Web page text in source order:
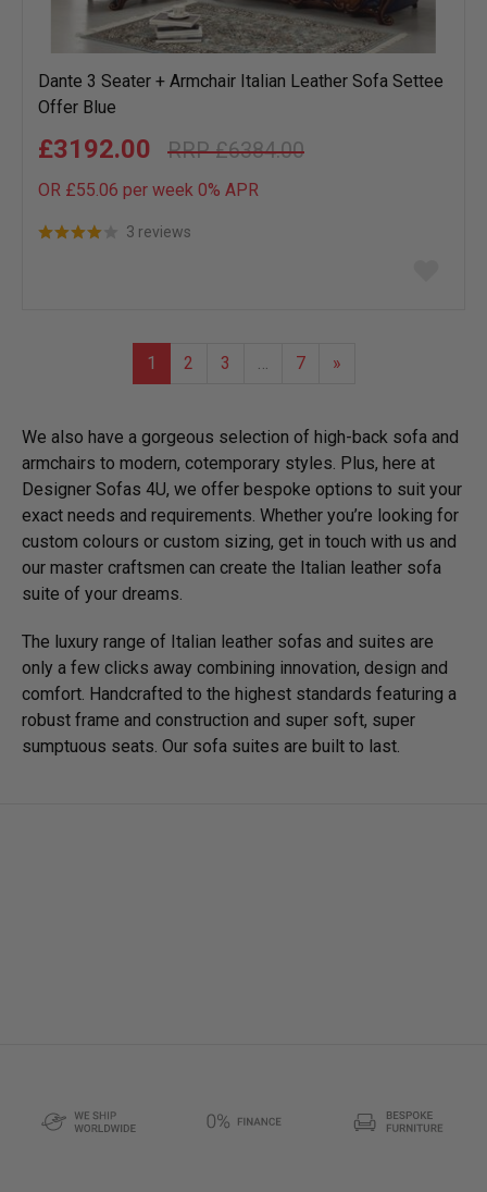
Dante 3 Seater + Armchair Italian Leather Sofa Settee
Offer Blue
£6384.00
£3192.00
OR £55.06 per week 0% APR
3 reviews
1
2 3 … 7 »
We also have a gorgeous selection of high-back sofa and
armchairs to modern, cotemporary styles. Plus, here at
Designer Sofas 4U, we offer bespoke options to suit your
exact needs and requirements. Whether you’re looking for
custom colours or custom sizing, get in touch with us and
our master craftsmen can create the Italian leather sofa
suite of your dreams.
The luxury range of Italian leather sofas and suites are
only a few clicks away combining innovation, design and
comfort. Handcrafted to the highest standards featuring a
robust frame and construction and super soft, super
sumptuous seats. Our sofa suites are built to last.